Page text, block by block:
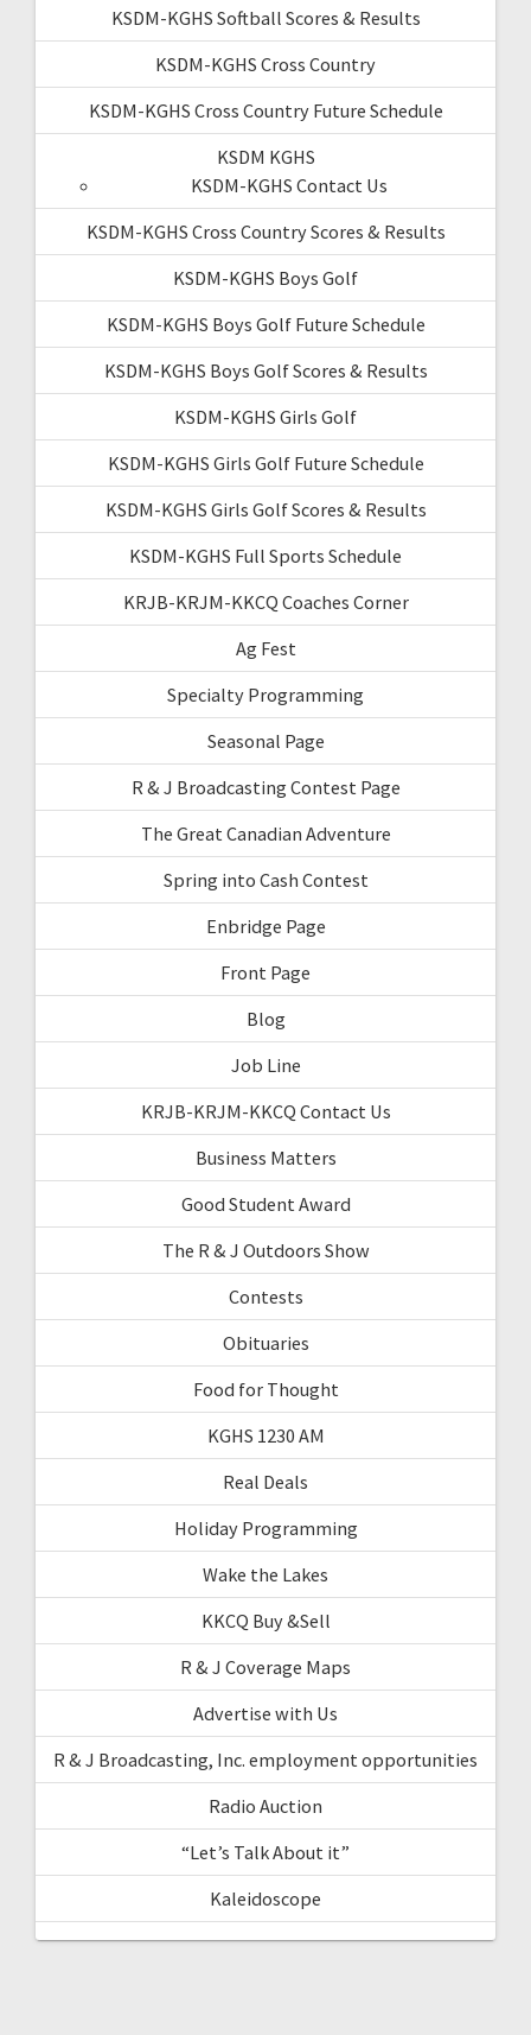
KSDM-KGHS Softball Scores & Results
KSDM-KGHS Cross Country
KSDM-KGHS Cross Country Future Schedule
KSDM KGHS
KSDM-KGHS Contact Us
KSDM-KGHS Cross Country Scores & Results
KSDM-KGHS Boys Golf
KSDM-KGHS Boys Golf Future Schedule
KSDM-KGHS Boys Golf Scores & Results
KSDM-KGHS Girls Golf
KSDM-KGHS Girls Golf Future Schedule
KSDM-KGHS Girls Golf Scores & Results
KSDM-KGHS Full Sports Schedule
KRJB-KRJM-KKCQ Coaches Corner
Ag Fest
Specialty Programming
Seasonal Page
R & J Broadcasting Contest Page
The Great Canadian Adventure
Spring into Cash Contest
Enbridge Page
Front Page
Blog
Job Line
KRJB-KRJM-KKCQ Contact Us
Business Matters
Good Student Award
The R & J Outdoors Show
Contests
Obituaries
Food for Thought
KGHS 1230 AM
Real Deals
Holiday Programming
Wake the Lakes
KKCQ Buy &Sell
R & J Coverage Maps
Advertise with Us
R & J Broadcasting, Inc. employment opportunities
Radio Auction
“Let’s Talk About it”
Kaleidoscope